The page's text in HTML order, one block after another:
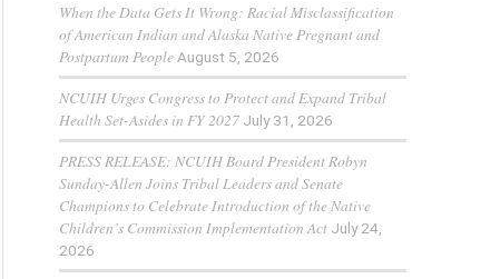
When the Data Gets It Wrong: Racial Misclassification
of American Indian and Alaska Native Pregnant and
Postpartum People August 5, 2026
NCUIH Urges Congress to Protect and Expand Tribal
Health Set-Asides in FY 2027 July 31, 2026
PRESS RELEASE: NCUIH Board President Robyn
Sunday-Allen Joins Tribal Leaders and Senate
Champions to Celebrate Introduction of the Native
Children’s Commission Implementation Act July 24,
2026